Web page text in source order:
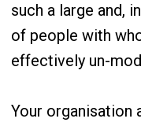
such a large and,
of people with
effectively un-
Your organisation